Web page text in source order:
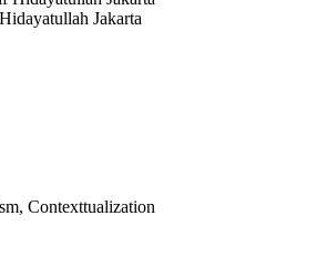
Jakarta
Contexttualization